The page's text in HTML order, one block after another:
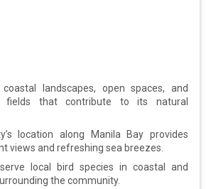
landscapes, open spaces, and
fields that contribute to its natural
location along Manila Bay provides
views and refreshing sea breezes.
local bird species in coastal and
the community.